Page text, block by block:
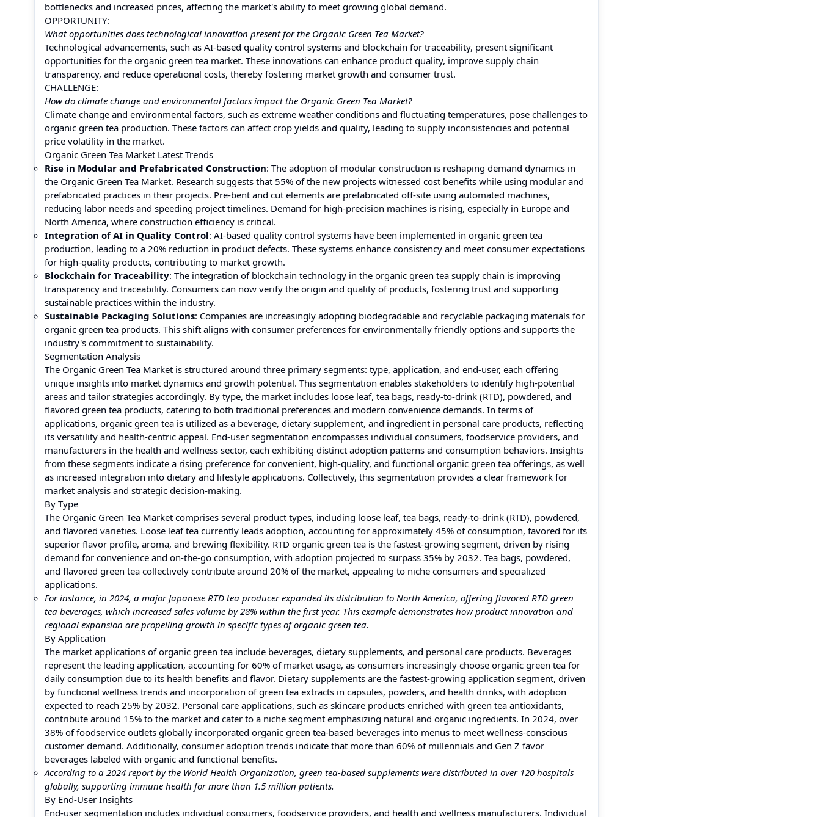
bottlenecks and increased prices, affecting the market's ability to meet growing global demand.
OPPORTUNITY:
What opportunities does technological innovation present for the Organic Green Tea Market?
Technological advancements, such as AI-based quality control systems and blockchain for traceability, present significant
opportunities for the organic green tea market. These innovations can enhance product quality, improve supply chain
transparency, and reduce operational costs, thereby fostering market growth and consumer trust.
CHALLENGE:
How do climate change and environmental factors impact the Organic Green Tea Market?
Climate change and environmental factors, such as extreme weather conditions and fluctuating temperatures, pose challenges to
organic green tea production. These factors can affect crop yields and quality, leading to supply inconsistencies and potential
price volatility in the market.
Organic Green Tea Market Latest Trends
Rise in Modular and Prefabricated Construction: The adoption of modular construction is reshaping demand dynamics in
the Organic Green Tea Market. Research suggests that 55% of the new projects witnessed cost benefits while using modular and
prefabricated practices in their projects. Pre-bent and cut elements are prefabricated off-site using automated machines,
reducing labor needs and speeding project timelines. Demand for high-precision machines is rising, especially in Europe and
North America, where construction efficiency is critical.
Integration of AI in Quality Control: AI-based quality control systems have been implemented in organic green tea
production, leading to a 20% reduction in product defects. These systems enhance consistency and meet consumer expectations
for high-quality products, contributing to market growth.
Blockchain for Traceability: The integration of blockchain technology in the organic green tea supply chain is improving
transparency and traceability. Consumers can now verify the origin and quality of products, fostering trust and supporting
sustainable practices within the industry.
Sustainable Packaging Solutions: Companies are increasingly adopting biodegradable and recyclable packaging materials for
organic green tea products. This shift aligns with consumer preferences for environmentally friendly options and supports the
industry's commitment to sustainability.
Segmentation Analysis
The Organic Green Tea Market is structured around three primary segments: type, application, and end-user, each offering
unique insights into market dynamics and growth potential. This segmentation enables stakeholders to identify high-potential
areas and tailor strategies accordingly. By type, the market includes loose leaf, tea bags, ready-to-drink (RTD), powdered, and
flavored green tea products, catering to both traditional preferences and modern convenience demands. In terms of
applications, organic green tea is utilized as a beverage, dietary supplement, and ingredient in personal care products, reflecting
its versatility and health-centric appeal. End-user segmentation encompasses individual consumers, foodservice providers, and
manufacturers in the health and wellness sector, each exhibiting distinct adoption patterns and consumption behaviors. Insights
from these segments indicate a rising preference for convenient, high-quality, and functional organic green tea offerings, as well
as increased integration into dietary and lifestyle applications. Collectively, this segmentation provides a clear framework for
market analysis and strategic decision-making.
By Type
The Organic Green Tea Market comprises several product types, including loose leaf, tea bags, ready-to-drink (RTD), powdered,
and flavored varieties. Loose leaf tea currently leads adoption, accounting for approximately 45% of consumption, favored for its
superior flavor profile, aroma, and brewing flexibility. RTD organic green tea is the fastest-growing segment, driven by rising
demand for convenience and on-the-go consumption, with adoption projected to surpass 35% by 2032. Tea bags, powdered,
and flavored green tea collectively contribute around 20% of the market, appealing to niche consumers and specialized
applications.
For instance, in 2024, a major Japanese RTD tea producer expanded its distribution to North America, offering flavored RTD green
tea beverages, which increased sales volume by 28% within the first year. This example demonstrates how product innovation and
regional expansion are propelling growth in specific types of organic green tea.
By Application
The market applications of organic green tea include beverages, dietary supplements, and personal care products. Beverages
represent the leading application, accounting for 60% of market usage, as consumers increasingly choose organic green tea for
daily consumption due to its health benefits and flavor. Dietary supplements are the fastest-growing application segment, driven
by functional wellness trends and incorporation of green tea extracts in capsules, powders, and health drinks, with adoption
expected to reach 25% by 2032. Personal care applications, such as skincare products enriched with green tea antioxidants,
contribute around 15% to the market and cater to a niche segment emphasizing natural and organic ingredients. In 2024, over
38% of foodservice outlets globally incorporated organic green tea-based beverages into menus to meet wellness-conscious
customer demand. Additionally, consumer adoption trends indicate that more than 60% of millennials and Gen Z favor
beverages labeled with organic and functional benefits.
According to a 2024 report by the World Health Organization, green tea-based supplements were distributed in over 120 hospitals
globally, supporting immune health for more than 1.5 million patients.
By End-User Insights
End-user segmentation includes individual consumers, foodservice providers, and health and wellness manufacturers. Individual